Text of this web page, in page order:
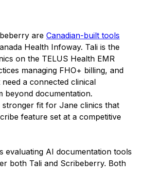
are Canadian-built tools
Health Infoway. Tali is the
on the TELUS Health EMR
managing FHO+ billing, and
a connected clinical
documentation.
stronger fit for Jane clinics that
feature set at a competitive
evaluating AI documentation tools
both Tali and Scribeberry. Both